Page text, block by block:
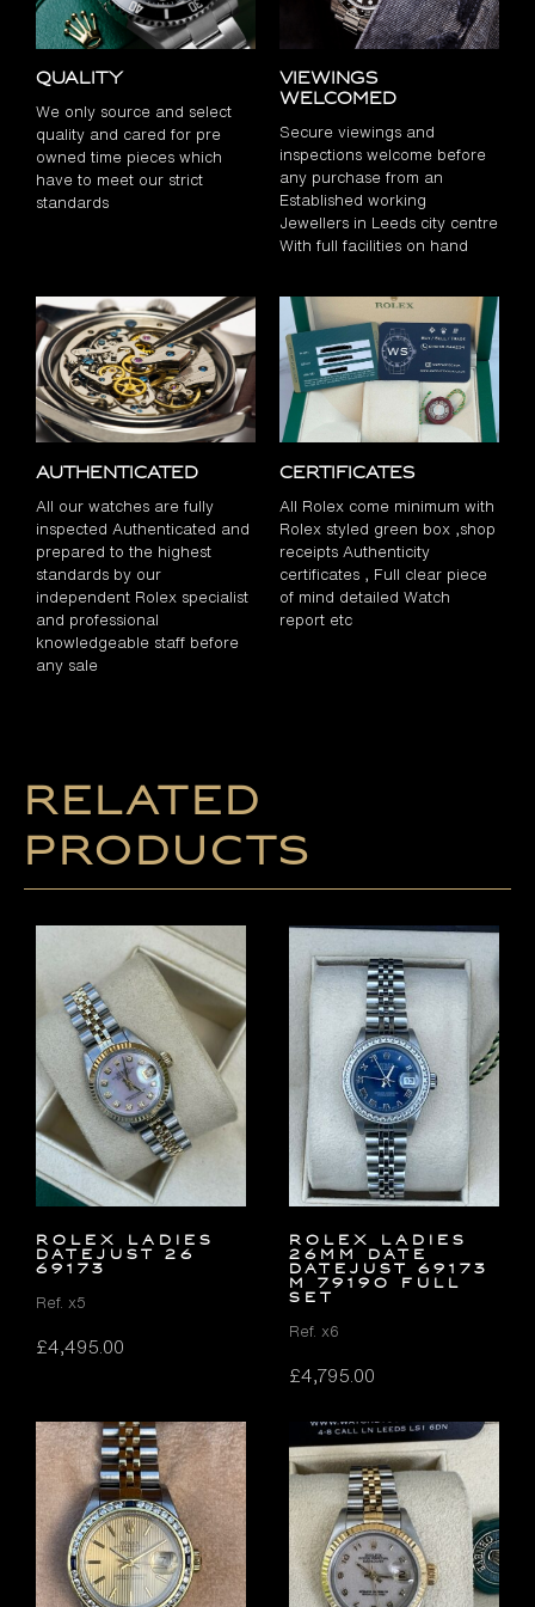
Quality
We only source and select
quality and cared for pre
owned time pieces which
have to meet our strict
standards
Viewings
Welcomed
Secure viewings and
inspections welcome before
any purchase from an
Established working
Jewellers in Leeds city centre
With full facilities on hand
Authenticated
All our watches are fully
inspected Authenticated and
prepared to the highest
standards by our
independent Rolex specialist
and professional
knowledgeable staff before
any sale
Certificates
All Rolex come minimum with
Rolex styled green box ,shop
receipts Authenticity
certificates , Full clear piece
of mind detailed Watch
report etc
Related
products
ROLEX LADIES
DATEJUST 26
69173
Ref. x5
£4,495.00
ROLEX LADIES
26MM DATE
DATEJUST 69173
M 79190 FULL
SET
Ref. x6
£4,795.00